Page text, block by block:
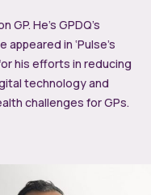
He’s GPDQ’s
in ‘Pulse’s
his efforts in reducing
technology and
challenges for GPs.